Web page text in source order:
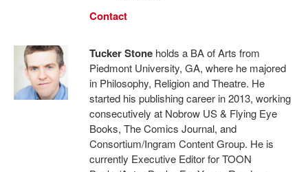
Contact
Tucker Stoneholds a BA of Arts from
Piedmont University, GA, where he majored
in Philosophy, Religion and Theatre. He
started his publishing career in 2013, working
consecutively at Nobrow US & Flying Eye
Books, The Comics Journal, and
Consortium/Ingram Content Group. He is
currently Executive Editor for TOON